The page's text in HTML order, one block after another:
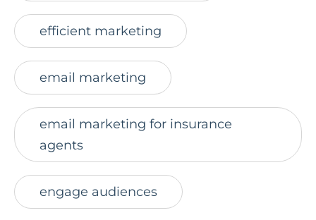
efficient marketing
email marketing
email marketing for insurance
agents
engage audiences